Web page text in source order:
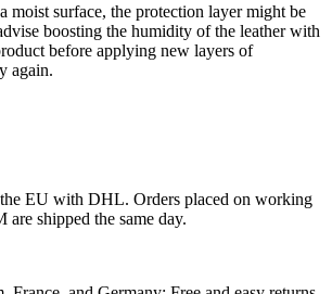
moist surface, the protection layer might be
boosting the humidity of the leather with
before applying new layers of
again.
EU with DHL. Orders placed on working
are shipped the same day.